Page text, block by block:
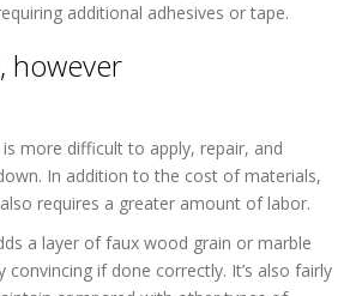
additional adhesives or tape.
however
more difficult to apply, repair, and
In addition to the cost of materials,
requires a greater amount of labor.
a layer of faux wood grain or marble
convincing if done correctly. It’s also fairly